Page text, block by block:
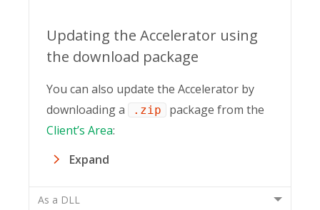
Updating the Accelerator using
the download package
You can also update the Accelerator by
downloading a
.zip
package from the
Client’s Area:
Expand
As a DLL